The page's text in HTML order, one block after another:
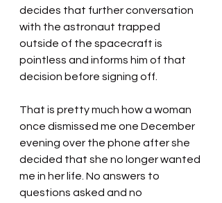
decides that further conversation
with the astronaut trapped
outside of the spacecraft is
pointless and informs him of that
decision before signing off.
That is pretty much how a woman
once dismissed me one December
evening over the phone after she
decided that she no longer wanted
me in her life. No answers to
questions asked and no